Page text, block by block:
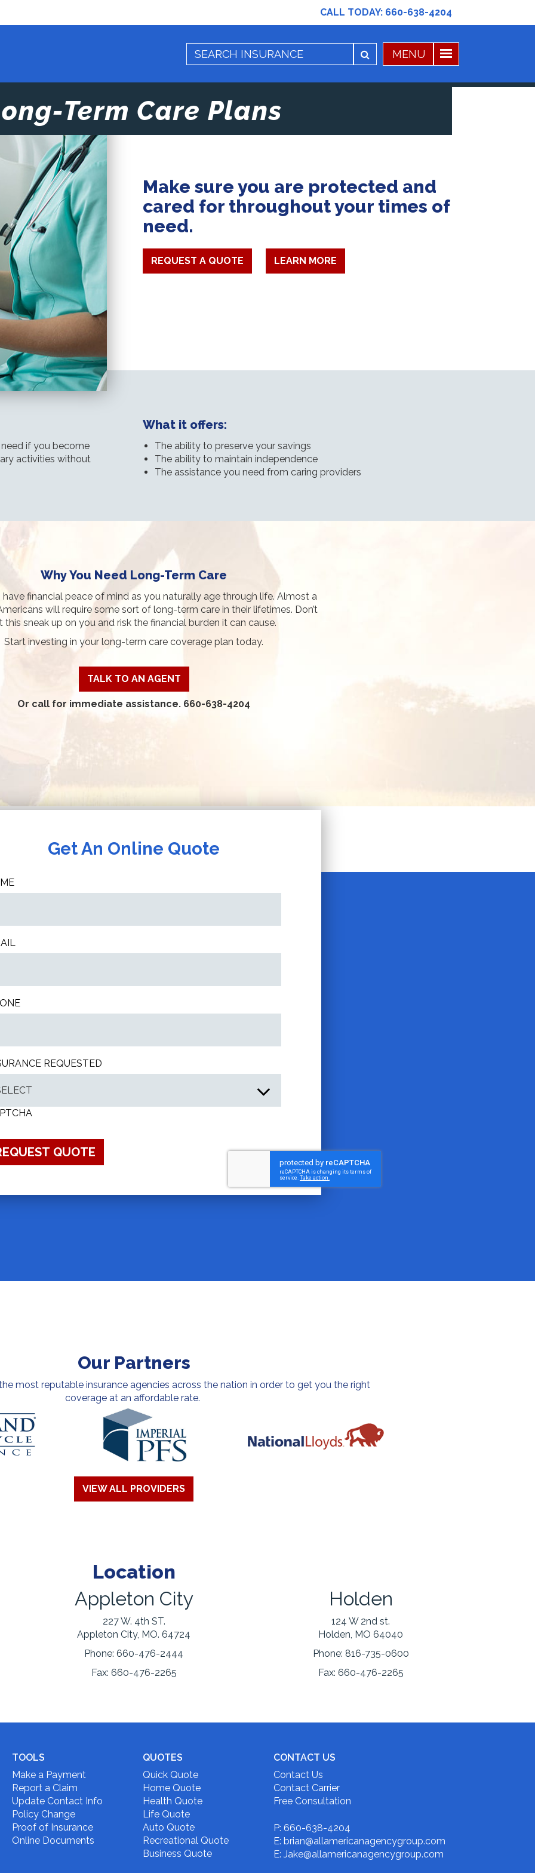
CALL TODAY: 660-638-4204
Term Care Plans
Make sure you are protected and
cared for throughout your times of
need.
REQUEST A QUOTE LEARN MORE
if you become
activities without
What it offers:
The ability to preserve your savings
The ability to maintain independence
The assistance you need from caring providers
Why You Need Long-Term Care
have financial peace of mind as you naturally age through life. Almost a
will require some sort of long-term care in their lifetimes. Don’t
this sneak up on you and risk the financial burden it can cause.
Start investing in your long-term care coverage plan today.
TALK TO AN AGENT
Or call for immediate assistance. 660-638-4204
Get An Online Quote
REQUESTED
Our Partners
most reputable insurance agencies across the nation in order to get you the right
coverage at an affordable rate.
VIEW ALL PROVIDERS
Location
Appleton City
227 W. 4th ST.
Appleton City, MO. 64724
Phone: 660-476-2444
Fax: 660-476-2265
Holden
124 W 2nd st.
Holden, MO 64040
Phone: 816-735-0600
Fax: 660-476-2265
TOOLS
Make a Payment
Report a Claim
Update Contact Info
Policy Change
Proof of Insurance
Online Documents
QUOTES
Quick Quote
Home Quote
Health Quote
Life Quote
Auto Quote
Recreational Quote
Business Quote
CONTACT US
Contact Us
Contact Carrier
Free Consultation
P: 660-638-4204
E: brian@allamericanagencygroup.com
E: Jake@allamericanagencygroup.com